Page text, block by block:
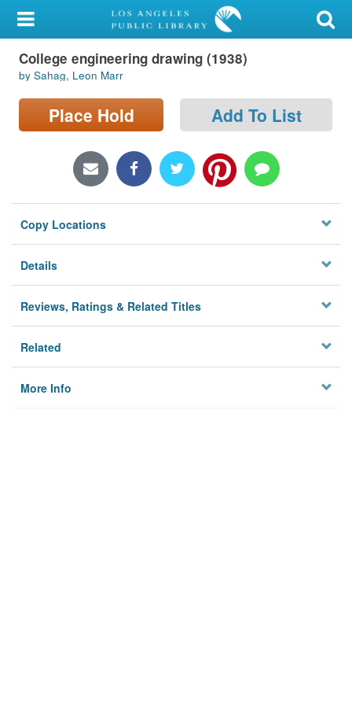
My Account
Library Card
Sign In
Locations/Hours (external
Privacy
College engineering drawing (1938)
by Sahag, Leon Marr
Place Hold Add To List
Copy Locations
Details
Reviews, Ratings & Related Titles
Related
More Info